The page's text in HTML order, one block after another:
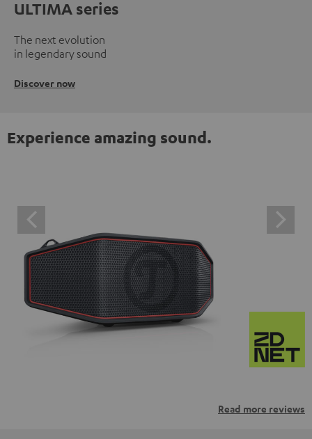
ULTIMA series
The next evolution
in legendary sound
Discover now
Experience amazing sound.
Read more reviews